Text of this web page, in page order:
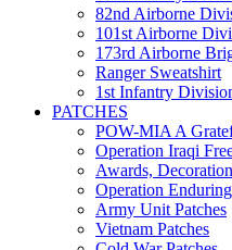
82nd Airborne
101st Airborne
173rd Airborne
Ranger Sweatshirt
1st Infantry
PATCHES
POW-MIA A
Operation Iraqi
Awards,
Operation
Army Unit Patches
Vietnam Patches